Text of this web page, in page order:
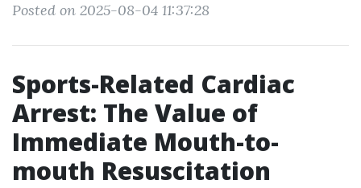
Posted on 2025-08-04 11:37:28
Sports-Related Cardiac
Arrest: The Value of
Immediate Mouth-to-
mouth Resuscitation